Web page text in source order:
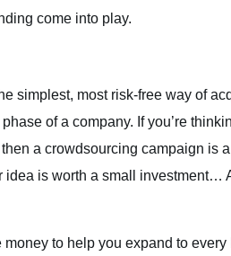
come into play.
simplest, most risk-free way of
of a company. If you’re
a crowdsourcing campaign is
idea is worth a small investment…
to help you expand to every